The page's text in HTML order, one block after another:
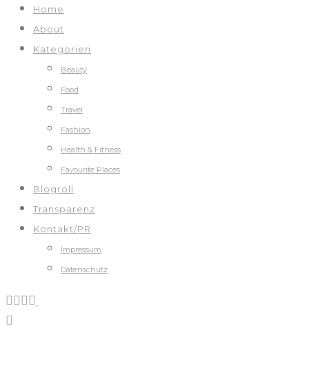
Home
About
Kategorien
Beauty
Food
Travel
Fashion
Health & Fitness
Favourite Places
Blogroll
Transparenz
Kontakt/PR
Impressum
Datenschutz